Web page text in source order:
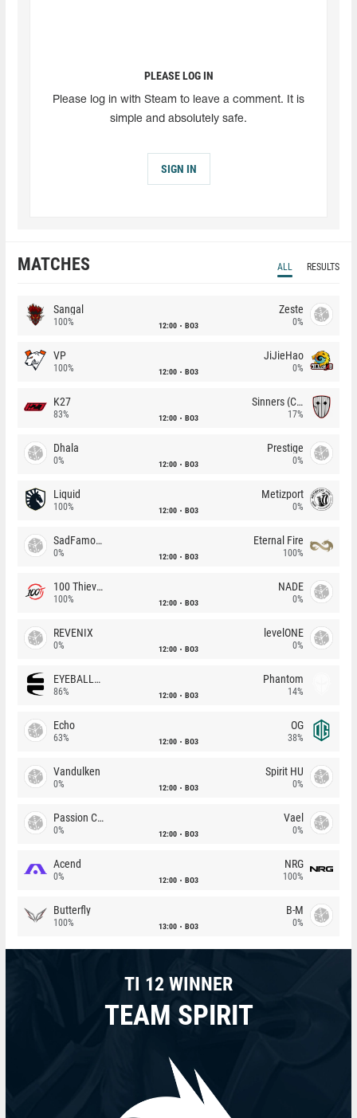
PLEASE LOG IN
Please log in with Steam to leave a comment. It is
simple and absolutely safe.
SIGN IN
MATCHES ALL RESULTS
Sangal
100% 12:00 BO3
Zeste
0%
VP
100% 12:00 BO3
JiJieHao
0%
K27
83% 12:00 BO3
Sinners (CZ)
17%
Dhala
0% 12:00 BO3
Prestige
0%
Liquid
100% 12:00 BO3
Metizport
0%
SadFamous
0% 12:00 BO3
Eternal Fire
100%
100 Thieves
100% 12:00 BO3
NADE
0%
REVENIX
0% 12:00 BO3
levelONE
0%
EYEBALLERS
86% 12:00 BO3
Phantom
14%
Echo
63% 12:00 BO3
OG
38%
Vandulken
0% 12:00 BO3
Spirit HU
0%
Passion Chicha
0% 12:00 BO3
Vael
0%
Acend
0% 12:00 BO3
NRG
100%
Butterfly
100% 13:00 BO3
B-M
0%
TI 12 WINNER
TEAM SPIRIT